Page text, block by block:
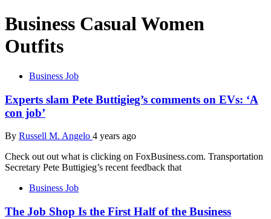
Business Casual Women
Outfits
Business Job
Experts slam Pete Buttigieg’s comments on EVs: ‘A
con job’
By Russell M. Angelo 4 years ago
Check out out what is clicking on FoxBusiness.com. Transportation
Secretary Pete Buttigieg’s recent feedback that
Business Job
The Job Shop Is the First Half of the Business